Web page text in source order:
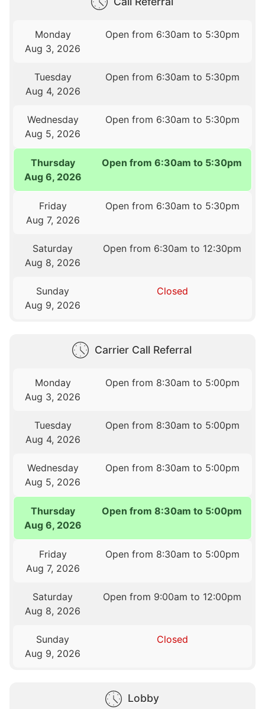
Monday
Aug 3, 2026
Open from 6:30am to 5:30pm
Tuesday
Aug 4, 2026
Open from 6:30am to 5:30pm
Wednesday
Aug 5, 2026
Open from 6:30am to 5:30pm
Thursday
Aug 6, 2026
Open from 6:30am to 5:30pm
Friday
Aug 7, 2026
Open from 6:30am to 5:30pm
Saturday
Aug 8, 2026
Open from 6:30am to 12:30pm
Sunday
Aug 9, 2026
Closed
Carrier Call Referral
Monday
Aug 3, 2026
Open from 8:30am to 5:00pm
Tuesday
Aug 4, 2026
Open from 8:30am to 5:00pm
Wednesday
Aug 5, 2026
Open from 8:30am to 5:00pm
Thursday
Aug 6, 2026
Open from 8:30am to 5:00pm
Friday
Aug 7, 2026
Open from 8:30am to 5:00pm
Saturday
Aug 8, 2026
Open from 9:00am to 12:00pm
Sunday
Aug 9, 2026
Closed
Lobby